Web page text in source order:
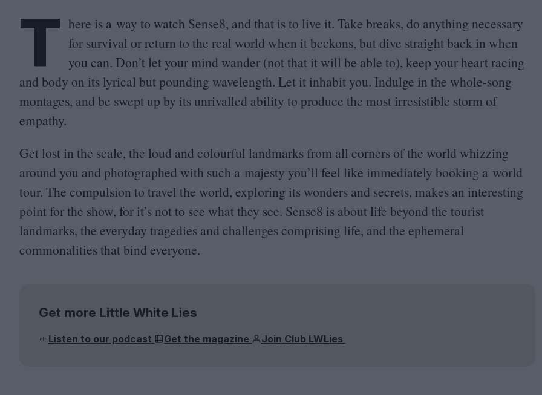
T here is a way to watch Sense8, and that is to live it. Take breaks, do anything necessary
for survival or return to the real world when it beckons, but dive straight back in when
you can. Don’t let your mind wander (not that it will be able to), keep your heart racing
and body on its lyrical but pounding wavelength. Let it inhabit you. Indulge in the whole-song
montages, and be swept up by its unrivalled ability to produce the most irresistible storm of
empathy.
Get lost in the scale, the loud and colourful landmarks from all corners of the world whizzing
around you and photographed with such a majesty you’ll feel like immediately booking a world
tour. The compulsion to travel the world, exploring its wonders and secrets, makes an interesting
point for the show, for it’s not to see what they see. Sense8 is about life beyond the tourist
landmarks, the everyday tragedies and challenges comprising life, and the ephemeral
commonalities that bind everyone.
Get more Little White Lies
Listen to our podcast Get the magazine Join Club LWLies